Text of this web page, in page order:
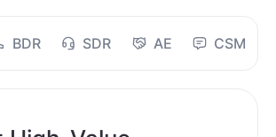
BDR SDR AE CSM